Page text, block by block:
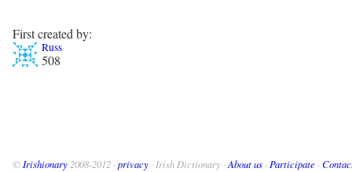
First created by:
Russ
508
© Irishionary 2008-2012 · privacy · Irish Dictionary · About us · Participate ·